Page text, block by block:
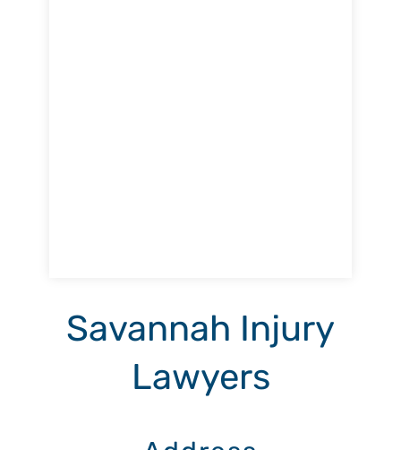
Savannah Injury
Lawyers